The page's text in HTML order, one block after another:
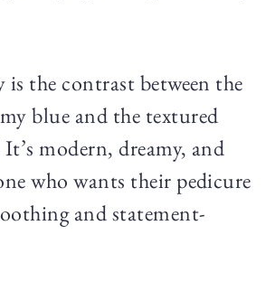
is the contrast between the
blue and the textured
modern, dreamy, and
who wants their pedicure
and statement-